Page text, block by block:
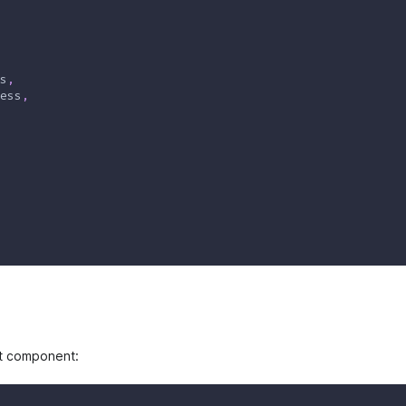
,
,
component: